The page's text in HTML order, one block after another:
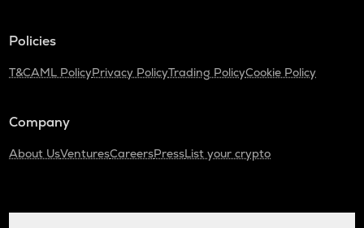
Policies
T&CAML PolicyPrivacy PolicyTrading PolicyCookie Policy
Company
About UsVenturesCareersPressList your crypto